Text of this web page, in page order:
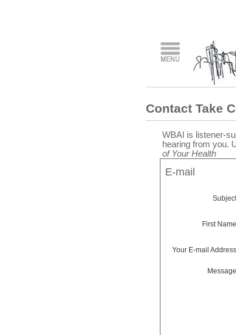
Contact Take
WBAI is listener-
hearing from you.
of Your Health
E-mail
Subject
First Name
Your E-mail Address
Message